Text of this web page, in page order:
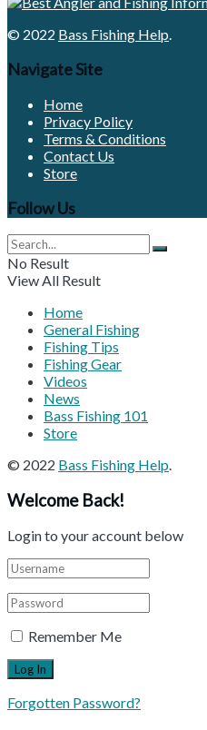
© 2022 Bass Fishing Help.
Navigate Site
Home
Privacy Policy
Terms & Conditions
Contact Us
Store
Follow Us
No Result
View All Result
Home
General Fishing
Fishing Tips
Fishing Gear
Videos
News
Bass Fishing 101
Store
© 2022 Bass Fishing Help.
Welcome Back!
Login to your account below
Remember Me
Forgotten Password?